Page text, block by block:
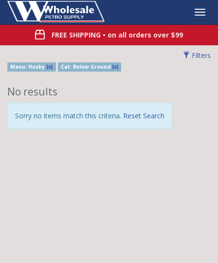
FREE SHIPPING • on all orders over $99
Filters
Manu: Husky [x] Cat: Below Ground [x]
No results
Sorry no items match this criteria. Reset Search